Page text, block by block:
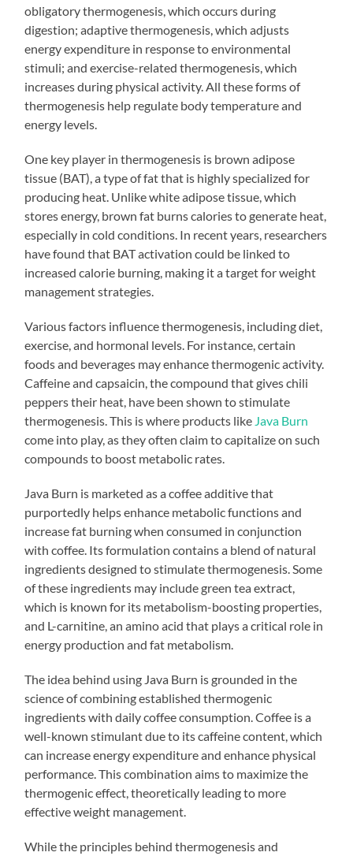
obligatory thermogenesis, which occurs during
digestion; adaptive thermogenesis, which adjusts
energy expenditure in response to environmental
stimuli; and exercise-related thermogenesis, which
increases during physical activity. All these forms of
thermogenesis help regulate body temperature and
energy levels.
One key player in thermogenesis is brown adipose
tissue (BAT), a type of fat that is highly specialized for
producing heat. Unlike white adipose tissue, which
stores energy, brown fat burns calories to generate heat,
especially in cold conditions. In recent years, researchers
have found that BAT activation could be linked to
increased calorie burning, making it a target for weight
management strategies.
Various factors influence thermogenesis, including diet,
exercise, and hormonal levels. For instance, certain
foods and beverages may enhance thermogenic activity.
Caffeine and capsaicin, the compound that gives chili
peppers their heat, have been shown to stimulate
thermogenesis. This is where products like Java Burn
come into play, as they often claim to capitalize on such
compounds to boost metabolic rates.
Java Burn is marketed as a coffee additive that
purportedly helps enhance metabolic functions and
increase fat burning when consumed in conjunction
with coffee. Its formulation contains a blend of natural
ingredients designed to stimulate thermogenesis. Some
of these ingredients may include green tea extract,
which is known for its metabolism-boosting properties,
and L-carnitine, an amino acid that plays a critical role in
energy production and fat metabolism.
The idea behind using Java Burn is grounded in the
science of combining established thermogenic
ingredients with daily coffee consumption. Coffee is a
well-known stimulant due to its caffeine content, which
can increase energy expenditure and enhance physical
performance. This combination aims to maximize the
thermogenic effect, theoretically leading to more
effective weight management.
While the principles behind thermogenesis and